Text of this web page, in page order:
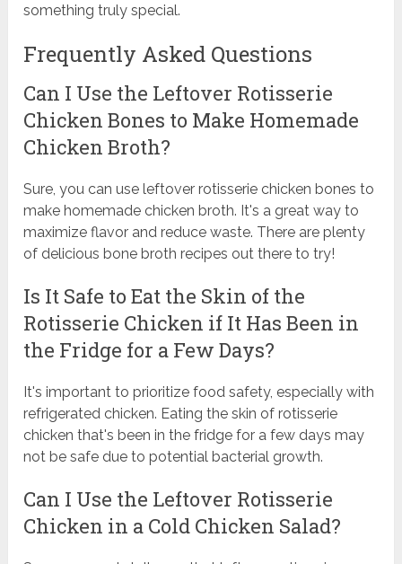
something truly special.
Frequently Asked Questions
Can I Use the Leftover Rotisserie
Chicken Bones to Make Homemade
Chicken Broth?
Sure, you can use leftover rotisserie chicken bones to
make homemade chicken broth. It's a great way to
maximize flavor and reduce waste. There are plenty
of delicious bone broth recipes out there to try!
Is It Safe to Eat the Skin of the
Rotisserie Chicken if It Has Been in
the Fridge for a Few Days?
It's important to prioritize food safety, especially with
refrigerated chicken. Eating the skin of rotisserie
chicken that's been in the fridge for a few days may
not be safe due to potential bacterial growth.
Can I Use the Leftover Rotisserie
Chicken in a Cold Chicken Salad?